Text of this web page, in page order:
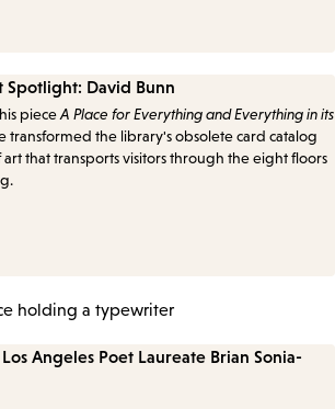
Spotlight: David Bunn
pieceA Place for Everything and Everything in its
transformed the library's obsolete card catalog
that transports visitors through the eight floors
Angeles Poet Laureate Brian Sonia-